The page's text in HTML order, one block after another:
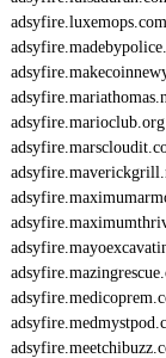
adsyfire.luxemops.com
adsyfire.marioclub.org